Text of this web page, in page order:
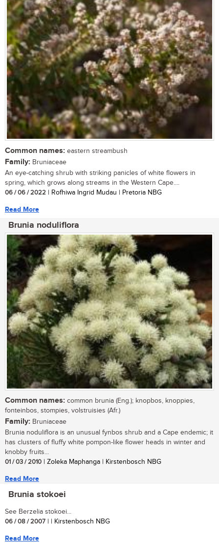
Common names: eastern streambush
Family: Bruniaceae
An eye-catching shrub with striking panicles of white flowers in
spring, which grows along streams in the Western Cape....
06 / 06 / 2022 | Rofhiwa Ingrid Mudau | Pretoria NBG
Read More
Brunia noduliflora
Common names: common brunia (Eng.); knopbos, knoppies,
fonteinbos, stompies, volstruisies (Afr.)
Family: Bruniaceae
Brunia noduliflora is an unusual fynbos shrub and a Cape endemic; it
has clusters of fluffy white pompon-like flower heads in winter and
knobby fruits...
01 / 03 / 2010 | Zoleka Maphanga | Kirstenbosch NBG
Read More
Brunia stokoei
See Berzelia stokoei...
06 / 08 / 2007 | | Kirstenbosch NBG
Read More